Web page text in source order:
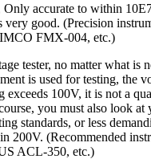
Only accurate to within
very good. (Precision
FMX-004, etc.)
tester, no matter what is
is used for testing, the
exceeds 100V, it is not a
you must also look at
standards, or less
200V. (Recommended
ACL-350, etc.)